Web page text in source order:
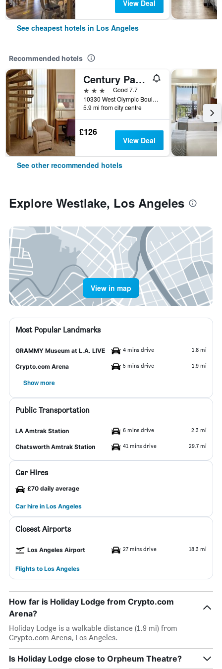
View Deal
See cheapest hotels in Los Angeles
Recommended hotels
Century Park Hotel
3 stars
Good 7.7
10330 West Olympic Boulevard, Los Angeles, CA, United States
5.9 mi from city centre
£126
View Deal
See other recommended hotels
Explore Westlake, Los Angeles
View in map
Most Popular Landmarks
GRAMMY Museum at L.A. LIVE 4 mins drive 1.8 mi
Crypto.com Arena 5 mins drive 1.9 mi
Show more
Public Transportation
LA Amtrak Station 6 mins drive 2.3 mi
Chatsworth Amtrak Station 41 mins drive 29.7 mi
Car Hires
£70 daily average
Car hire in Los Angeles
Closest Airports
Los Angeles Airport 27 mins drive 18.3 mi
Flights to Los Angeles
How far is Holiday Lodge from Crypto.com
Arena?
Holiday Lodge is a walkable distance (1.9 mi) from
Crypto.com Arena, Los Angeles.
Is Holiday Lodge close to Orpheum Theatre?